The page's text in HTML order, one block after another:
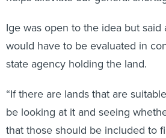
Ige was open to the idea but said
would have to be evaluated in
state agency holding the land.
“If there are lands that are
be looking at it and seeing
that those should be included to